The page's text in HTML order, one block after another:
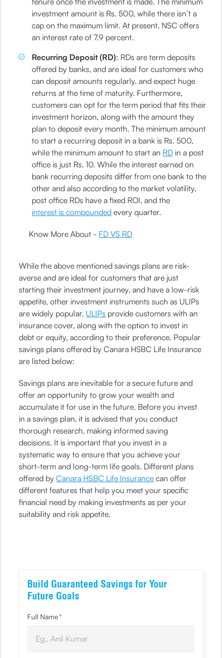
investment amount is Rs. 500, while there isn’t a
cap on the maximum limit. At present, NSC offers
an interest rate of 7.9 percent.
Recurring Deposit (RD): RDs are term deposits
offered by banks, and are ideal for customers who
can deposit amounts regularly, and expect huge
returns at the time of maturity. Furthermore,
customers can opt for the term period that fits their
investment horizon, along with the amount they
plan to deposit every month. The minimum amount
to start a recurring deposit in a bank is Rs. 500,
while the minimum amount to start an RD in a post
office is just Rs. 10. While the interest earned on
bank recurring deposits differ from one bank to the
other and also according to the market volatility,
post office RDs have a fixed ROI, and the
interest is compounded every quarter.
Know More About - FD VS RD
While the above mentioned savings plans are risk-
averse and are ideal for customers that are just
starting their investment journey, and have a low-risk
appetite, other investment instruments such as ULIPs
are widely popular. ULIPs provide customers with an
insurance cover, along with the option to invest in
debt or equity, according to their preference. Popular
savings plans offered by Canara HSBC Life Insurance
are listed below:
Savings plans are inevitable for a secure future and
offer an opportunity to grow your wealth and
accumulate it for use in the future. Before you invest
in a savings plan, it is advised that you conduct
thorough research, making informed saving
decisions. It is important that you invest in a
systematic way to ensure that you achieve your
short-term and long-term life goals. Different plans
offered byCanara HSBC Life Insurance can offer
different features that help you meet your specific
financial need by making investments as per your
suitability and risk appetite.
Build Guaranteed Savings for Your
Future Goals
Full Name*